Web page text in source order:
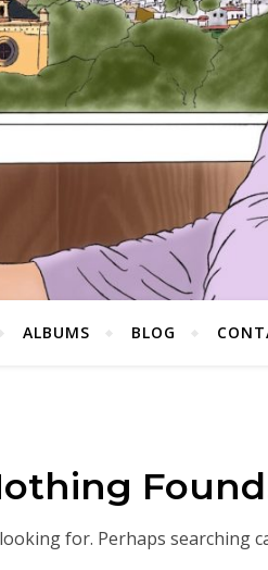
ALBUMS BLOG
for. Perhaps searching